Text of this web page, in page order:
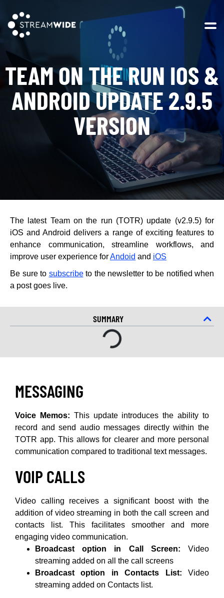
TEAM ON THE RUN IOS &
ANDROID UPDATE 2.9.5
VERSION
The latest Team on the run (TOTR) update (v2.9.5) for
iOS and Android delivers a range of exciting features to
enhance communication, streamline workflows, and
improve user experience forAndoid and iOS
Be sure to subscribeto the newsletter to be notified when
a post goes live.
SUMMARY
MESSAGING
Voice Memos: This update introduces the ability to
record and send audio messages directly within the
TOTR app. This allows for clearer and more personal
communication compared to traditional text messages.
VOIP CALLS
Video calling receives a significant boost with the
addition of video streaming in both the call screen and
contacts list. This facilitates smoother and more
engaging video communication.
Broadcast option in Call Screen: Video
streaming added on all the call screens
Broadcast option in Contacts List: Video
streaming added on Contacts list.